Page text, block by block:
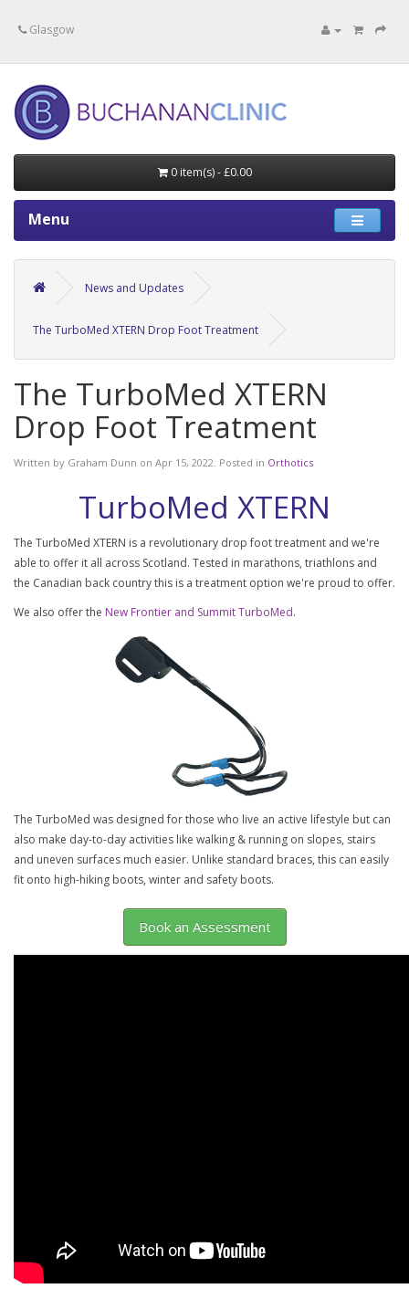
Glasgow
0 item(s) - £0.00
Menu
News and Updates
The TurboMed XTERN Drop Foot Treatment
The TurboMed XTERN
Drop Foot Treatment
Written by Graham Dunn on Apr 15, 2022. Posted in Orthotics
TurboMed XTERN
The TurboMed XTERN is a revolutionary drop foot treatment and we're
able to offer it all across Scotland. Tested in marathons, triathlons and
the Canadian back country this is a treatment option we're proud to offer.
We also offer the New Frontier and Summit TurboMed.
The TurboMed was designed for those who live an active lifestyle but can
also make day-to-day activities like walking & running on slopes, stairs
and uneven surfaces much easier. Unlike standard braces, this can easily
fit onto high-hiking boots, winter and safety boots.
Book an Assessment